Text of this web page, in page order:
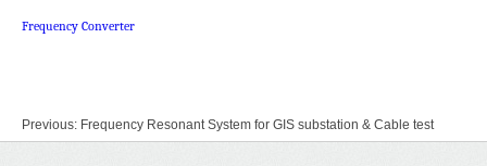
Frequency Converter
Previous: Frequency Resonant System for GIS substation & Cable test